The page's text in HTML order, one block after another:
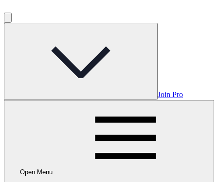
Join Pro
Open Menu